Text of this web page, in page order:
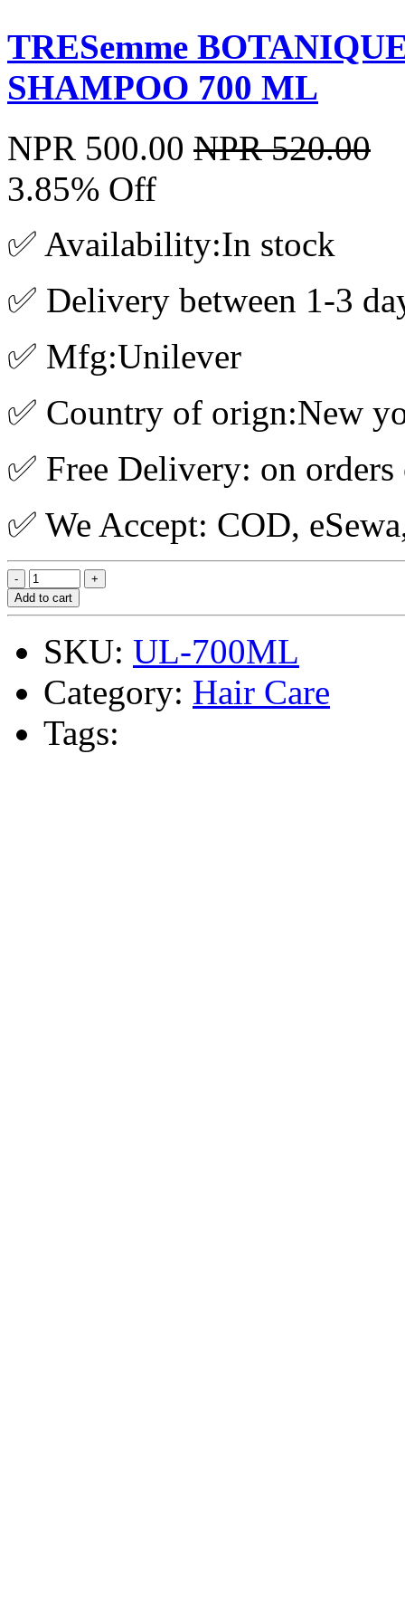
TRESemme
SHAMPOO 700 ML
NPR 500.00 NPR 520.00
3.85% Off
✅ Availability:In stock
✅ Delivery between 1-3
✅ Mfg:Unilever
✅ Country of orign:New
✅ Free Delivery: on
✅ We Accept: COD,
Add to cart
SKU: UL-700ML
Category: Hair Care
Tags: